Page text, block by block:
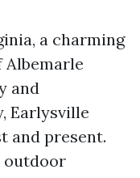
a charming
and
Earlysville
and present.
outdoor